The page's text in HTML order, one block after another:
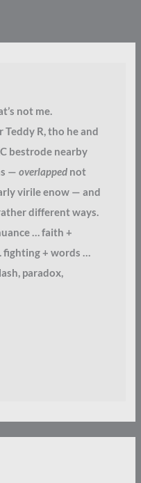
not me.
Teddy R, tho he and
bestrode nearby
— overlappednot
virile enow — and
different ways.
… faith +
fighting + words …
paradox,